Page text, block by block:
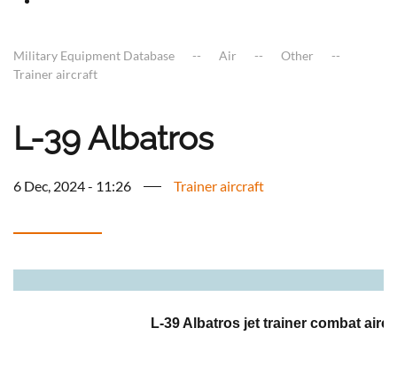
Military Equipment Database Air
Other
Trainer aircraft
L-39 Albatros
6 Dec, 2024 - 11:26 Trainer aircraft
L-39 Albatros jet trainer combat